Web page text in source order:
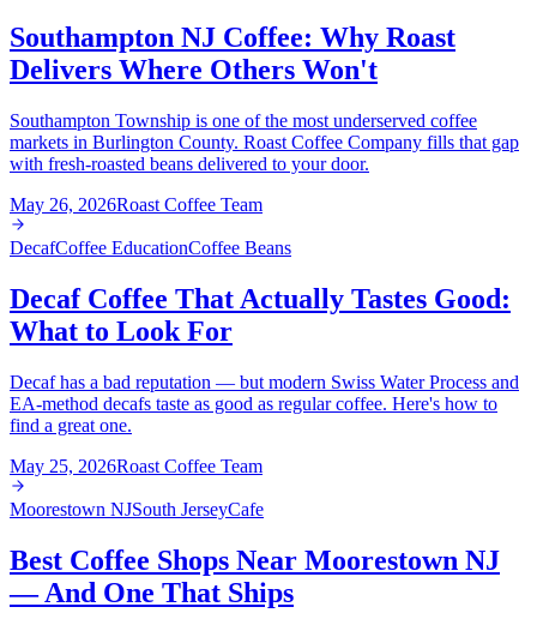
Southampton NJ Coffee: Why Roast
Delivers Where Others Won't
Southampton Township is one of the most underserved coffee
markets in Burlington County. Roast Coffee Company fills that gap
with fresh-roasted beans delivered to your door.
May 26, 2026Roast Coffee Team
DecafCoffee EducationCoffee Beans
Decaf Coffee That Actually Tastes Good:
What to Look For
Decaf has a bad reputation — but modern Swiss Water Process and
EA-method decafs taste as good as regular coffee. Here's how to
find a great one.
May 25, 2026Roast Coffee Team
Moorestown NJSouth JerseyCafe
Best Coffee Shops Near Moorestown NJ
— And One That Ships